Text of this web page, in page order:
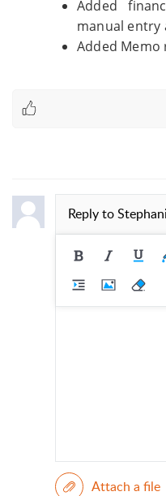
Added
manual entry
Added
Reply to
Attach a file